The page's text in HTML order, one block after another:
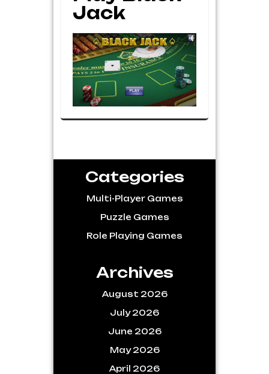
Jack
Categories
Multi-Player Games
Puzzle Games
Role Playing Games
Archives
August 2026
July 2026
June 2026
May 2026
April 2026